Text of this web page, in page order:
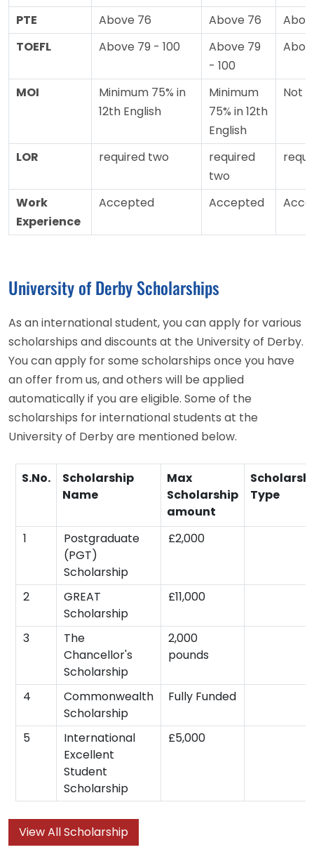
PTE
Above 76 Above 76
TOEFL
Above 79 - 100
Above 79
- 100
MOI
Minimum 75% in
12th English
Minimum
75% in 12th
English
Not
LOR required two
required
two
Work
Experience
Accepted Accepted
University of Derby Scholarships
As an international student, you can apply for various
scholarships and discounts at the University of Derby.
You can apply for some scholarships once you have
an offer from us, and others will be applied
automatically if you are eligible. Some of the
scholarships for international students at the
University of Derby are mentioned below.
S.No.
Scholarship
Name
Max
Scholarship
amount
Type
1
Postgraduate
(PGT)
Scholarship
£2,000
2
GREAT
Scholarship
£11,000
3
The
Chancellor's
Scholarship
2,000
pounds
4
Commonwealth
Scholarship
Fully Funded
5
International
Excellent
Student
Scholarship
£5,000
View All Scholarship